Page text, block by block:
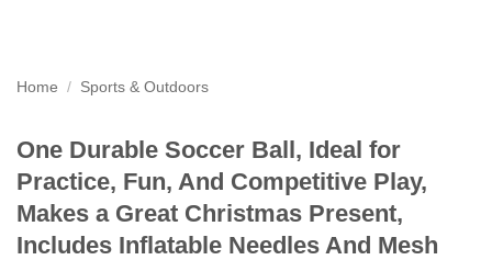
Home / Sports & Outdoors
One Durable Soccer Ball, Ideal for
Practice, Fun, And Competitive Play,
Makes a Great Christmas Present,
Includes Inflatable Needles And Mesh